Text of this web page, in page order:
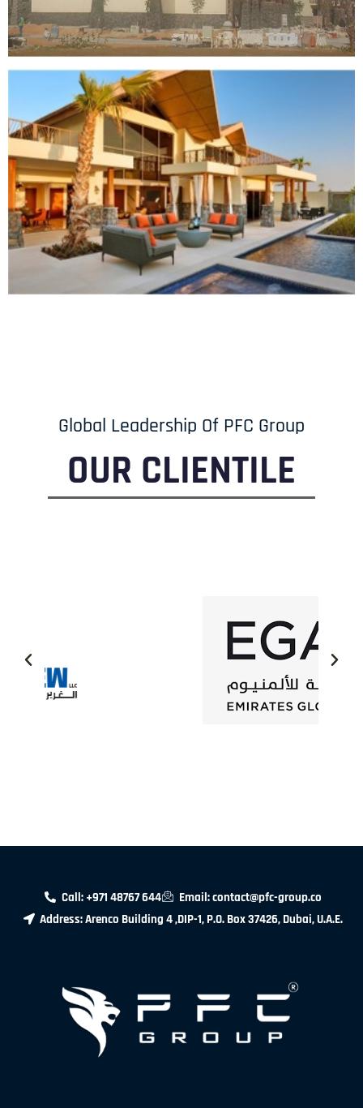
Global Leadership Of PFC Group
OUR CLIENTILE
Call: +971 48767 644
Email: contact@pfc-group.co
Address: Arenco Building 4 ,DIP-1, P.O. Box 37426, Dubai, U.A.E.